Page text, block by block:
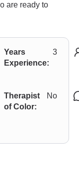
are ready to
Years
Experience:
3
Therapist
of Color:
No